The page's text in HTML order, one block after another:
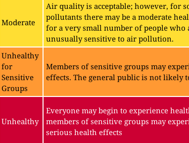
Moderate
Air quality is acceptable; however, for
pollutants there may be a moderate
for a very small number of people who
unusually sensitive to air pollution.
Unhealthy
for
Sensitive
Groups
Members of sensitive groups may
effects. The general public is not likely
Unhealthy
Everyone may begin to experience
members of sensitive groups may
serious health effects